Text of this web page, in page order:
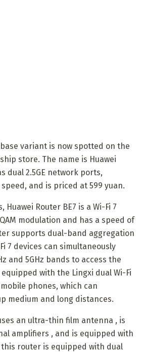
base variant is now spotted on the
store. The name is Huawei
dual 2.5GE network ports,
and is priced at 599 yuan.
Router BE7 is a Wi-Fi 7
modulation and has a speed of
supports dual-band aggregation
7 devices can simultaneously
and 5GHz bands to access the
with the Lingxi dual Wi-Fi
phones, which can
medium and long distances.
an ultra-thin film antenna , is
amplifiers , and is equipped with
this router is equipped with dual